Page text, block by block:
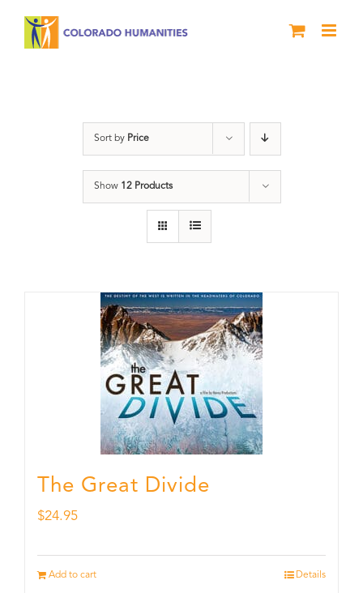
Sort by Price
Show 12 Products
The Great Divide
$24.95
Add to cart Details